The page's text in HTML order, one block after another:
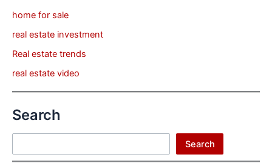
home for sale
real estate investment
Real estate trends
real estate video
Search
Search